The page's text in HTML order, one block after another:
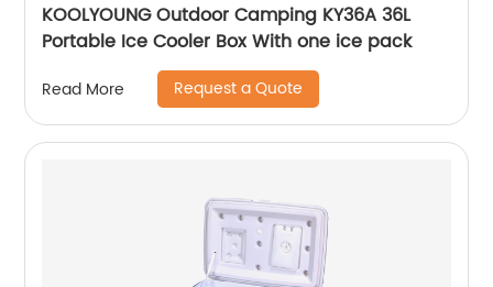
KOOLYOUNG Outdoor Camping KY36A 36L
Portable Ice Cooler Box With one ice pack
Read More Request a Quote